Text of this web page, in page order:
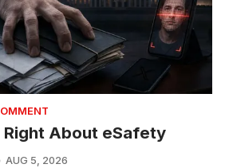
Right About eSafety
AUG 5, 2026